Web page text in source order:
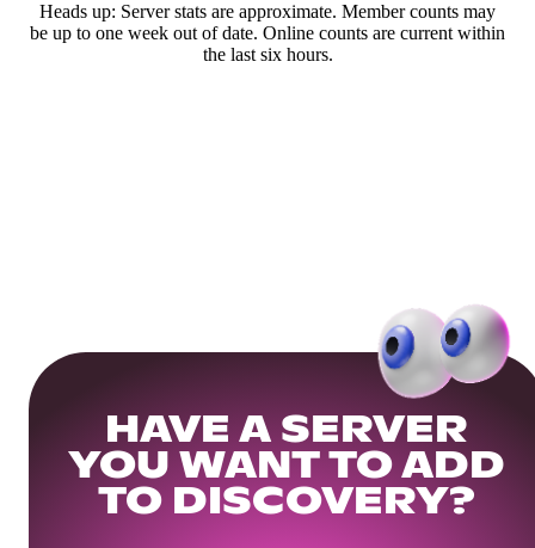
Heads up: Server stats are approximate. Member counts may
be up to one week out of date. Online counts are current within
the last six hours.
HAVE A SERVER
YOU WANT TO ADD
TO DISCOVERY?